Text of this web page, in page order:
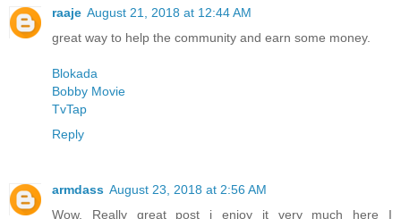
raaje August 21, 2018 at 12:44 AM
great way to help the community and earn some money.
Blokada
Bobby Movie
TvTap
Reply
armdass August 23, 2018 at 2:56 AM
Wow, Really great post i enjoy it very much here I